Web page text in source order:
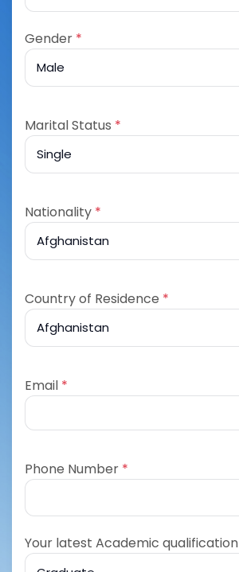
Gender *
Marital Status *
Nationality *
Country of Residence *
Email *
Phone Number *
Your latest Academic qualification